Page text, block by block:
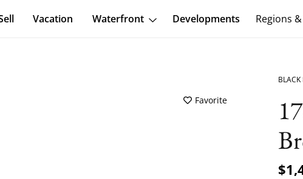
Vacation Waterfront Developments Regions
Favorite
BLACK